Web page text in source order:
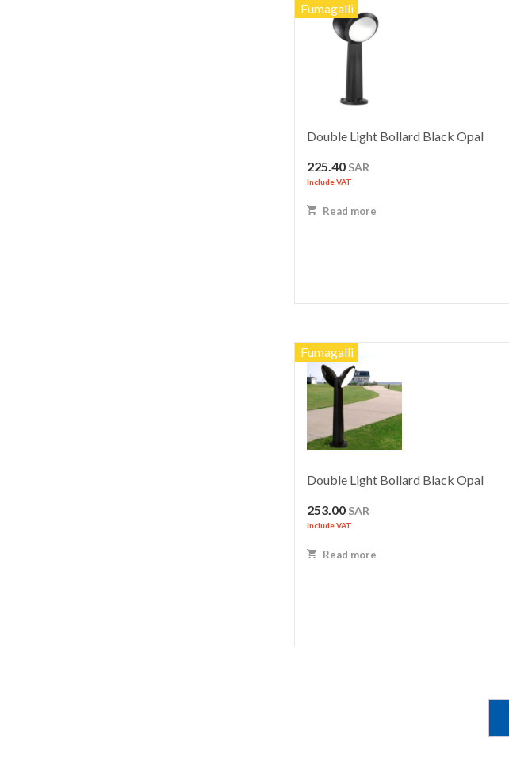
Fumagalli
Double Light Bollard Black Opal
225.40 SAR
Include VAT
Read more
Fumagalli
Double Light Bollard Black Opal
253.00 SAR
Include VAT
Read more